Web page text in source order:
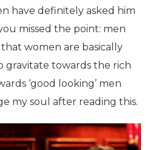
have definitely asked him
missed the point: men
women are basically
gravitate towards the rich
‘good looking’ men
my soul after reading this.